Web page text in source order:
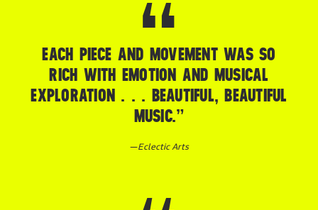
EACH PIECE AND MOVEMENT WAS SO
RICH WITH EMOTION AND MUSICAL
EXPLORATION . . . BEAUTIFUL, BEAUTIFUL
MUSIC.”
—Eclectic Arts